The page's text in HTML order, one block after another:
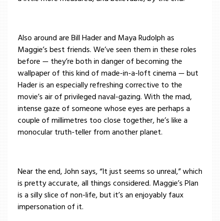
Also around are Bill Hader and Maya Rudolph as
Maggie’s best friends. We’ve seen them in these roles
before — they’re both in danger of becoming the
wallpaper of this kind of made-in-a-loft cinema — but
Hader is an especially refreshing corrective to the
movie’s air of privileged naval-gazing. With the mad,
intense gaze of someone whose eyes are perhaps a
couple of millimetres too close together, he’s like a
monocular truth-teller from another planet.
Near the end, John says, “It just seems so unreal,” which
is pretty accurate, all things considered. Maggie’s Plan
is a silly slice of non-life, but it’s an enjoyably faux
impersonation of it.